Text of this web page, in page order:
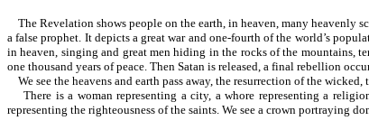
The Revelation shows people on the earth, in heaven, many heavenly
a false prophet. It depicts a great war and one-fourth of the world’s
in heaven, singing and great men hiding in the rocks of the mountains,
one thousand years of peace. Then Satan is released, a final rebellion
We see the heavens and earth pass away, the resurrection of the
There is a woman representing a city, a whore representing a
representing the righteousness of the saints. We see a crown